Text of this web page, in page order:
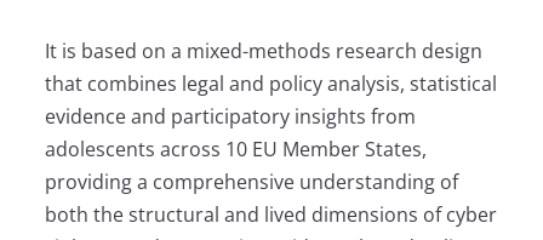
It is based on a mixed-methods research design
that combines legal and policy analysis, statistical
evidence and participatory insights from
adolescents across 10 EU Member States,
providing a comprehensive understanding of
both the structural and lived dimensions of cyber